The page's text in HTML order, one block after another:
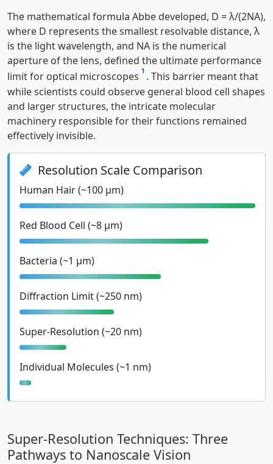
The mathematical formula Abbe developed, D = λ/(2NA),
where D represents the smallest resolvable distance, λ
is the light wavelength, and NA is the numerical
aperture of the lens, defined the ultimate performance
limit for optical microscopes 1 . This barrier meant that
while scientists could observe general blood cell shapes
and larger structures, the intricate molecular
machinery responsible for their functions remained
effectively invisible.
Resolution Scale Comparison
Human Hair (~100 μm)
Red Blood Cell (~8 μm)
Bacteria (~1 μm)
Diffraction Limit (~250 nm)
Super-Resolution (~20 nm)
Individual Molecules (~1 nm)
Super-Resolution Techniques: Three
Pathways to Nanoscale Vision